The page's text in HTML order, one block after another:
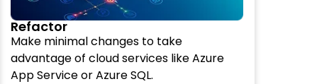
Refactor
Make minimal changes to take
advantage of cloud services like Azure
App Service or Azure SQL.